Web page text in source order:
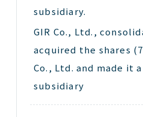
subsidiary.
GIR Co., Ltd.,
acquired the shares
Co., Ltd. and made it
subsidiary